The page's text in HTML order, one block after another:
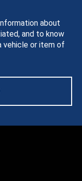
about
and to know
vehicle or item of